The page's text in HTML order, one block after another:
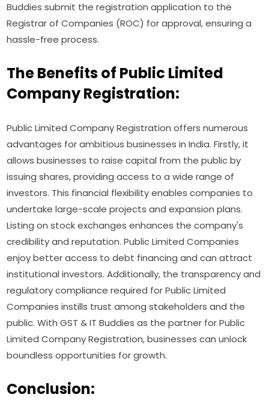
Buddies submit the registration application to the
Registrar of Companies (ROC) for approval, ensuring a
hassle-free process.
The Benefits of Public Limited
Company Registration:
Public Limited Company Registration offers numerous
advantages for ambitious businesses in India. Firstly, it
allows businesses to raise capital from the public by
issuing shares, providing access to a wide range of
investors. This financial flexibility enables companies to
undertake large-scale projects and expansion plans.
Listing on stock exchanges enhances the company's
credibility and reputation. Public Limited Companies
enjoy better access to debt financing and can attract
institutional investors. Additionally, the transparency and
regulatory compliance required for Public Limited
Companies instills trust among stakeholders and the
public. With GST & IT Buddies as the partner for Public
Limited Company Registration, businesses can unlock
boundless opportunities for growth.
Conclusion: